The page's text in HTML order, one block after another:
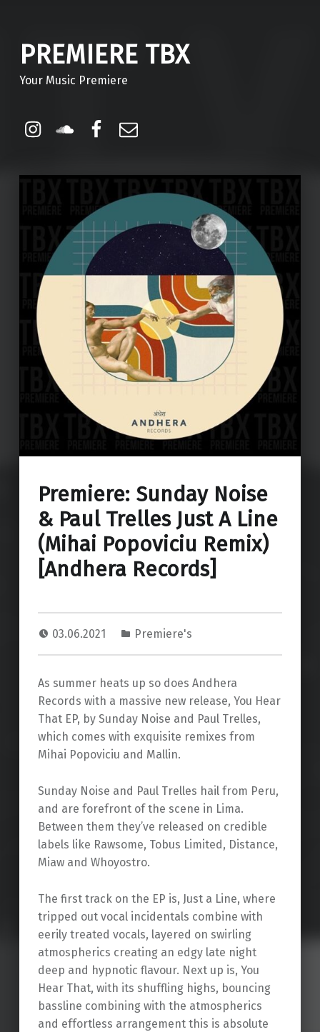
PREMIERE TBX
Your Music Premiere
Instagram
Soundcloud
Facebook
Premiere: Sunday Noise
& Paul Trelles Just A Line
(Mihai Popoviciu Remix)
[Andhera Records]
03.06.2021 Premiere's
As summer heats up so does Andhera
Records with a massive new release, You Hear
That EP, by Sunday Noise and Paul Trelles,
which comes with exquisite remixes from
Mihai Popoviciu and Mallin.
Sunday Noise and Paul Trelles hail from Peru,
and are forefront of the scene in Lima.
Between them they’ve released on credible
labels like Rawsome, Tobus Limited, Distance,
Miaw and Whoyostro.
The first track on the EP is, Just a Line, where
tripped out vocal incidentals combine with
eerily treated vocals, layered on swirling
atmospherics creating an edgy late night
deep and hypnotic flavour. Next up is, You
Hear That, with its shuffling highs, bouncing
bassline combining with the atmospherics
and effortless arrangement this is absolute